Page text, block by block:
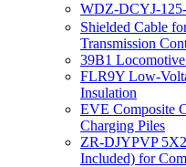
WDZ-DCYJ-
Shielded Cable
Transmission
39B1
FLR9Y Low-
Insulation
EVE Composite
Charging Piles
ZR-DJYPVP
Included) for